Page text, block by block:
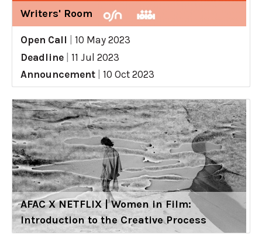
Writers' Room
Open Call
10 May 2023
Deadline
11 Jul 2023
Announcement
10 Oct 2023
AFAC X NETFLIX | Women in Film:
Introduction to the Creative Process